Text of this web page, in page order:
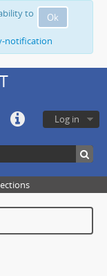
Ok
to
notification
Log in